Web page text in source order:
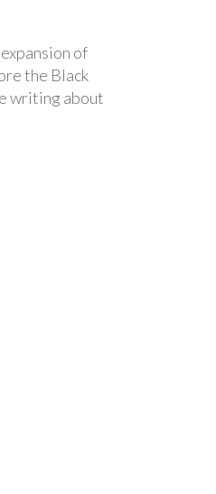
of
the Black
writing about